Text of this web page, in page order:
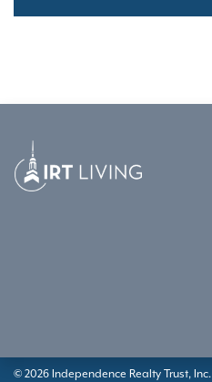
© 2026 Independence Realty Trust, Inc.